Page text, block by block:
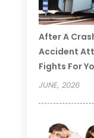
After A
Accident
Fights For
JUNE, 2026